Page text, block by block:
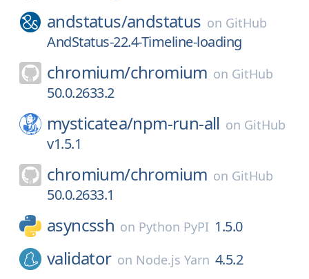
andstatus/andstatus on GitHub
AndStatus-22.4-Timeline-loading
chromium/chromium on GitHub
50.0.2633.2
mysticatea/npm-run-all on GitHub
v1.5.1
chromium/chromium on GitHub
50.0.2633.1
asyncssh on Python PyPI 1.5.0
validator on Node.js Yarn 4.5.2